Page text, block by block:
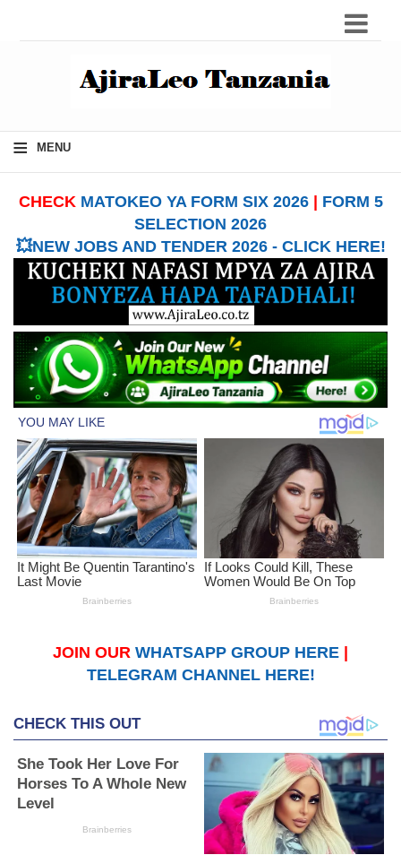
≡ MENU
CHECK MATOKEO YA FORM SIX 2026| FORM 5
SELECTION 2026
💥NEW JOBS AND TENDER 2026 - CLICK HERE!
JOIN OUR WHATSAPP GROUP HERE
TELEGRAM CHANNEL HERE!